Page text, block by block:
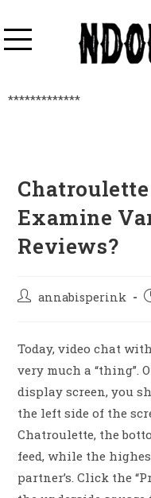
*************
Examine
Reviews?
annabisperink
Today, video chat
very much a “thing”.
display screen, you
the left side of the
Chatroulette, the
feed, while the
partner’s. Click the